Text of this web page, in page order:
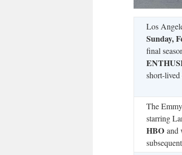
Los
Sunday,
final
short-lived
The
starring
HBO and